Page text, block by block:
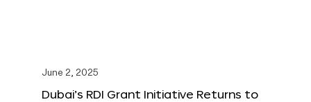
June 2, 2025
Dubai’s RDI Grant Initiative Returns to